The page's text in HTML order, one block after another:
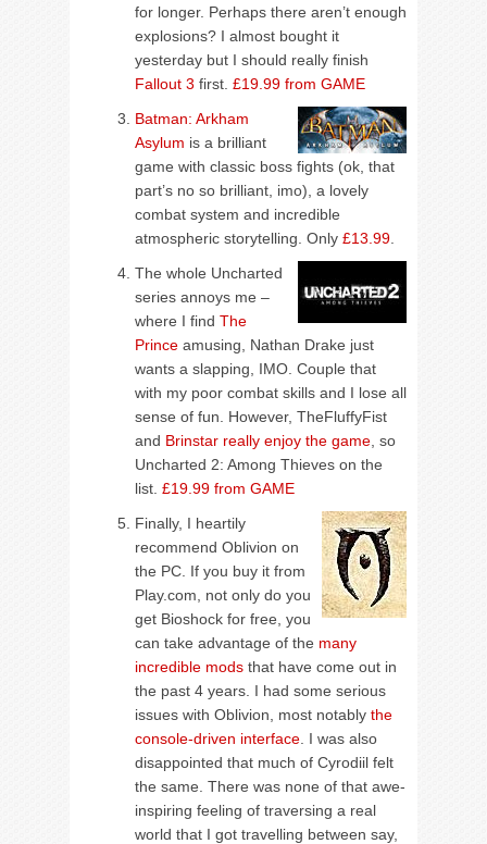
for longer. Perhaps there aren’t enough
explosions? I almost bought it
yesterday but I should really finish
Fallout 3 first. £19.99 from GAME
Batman: Arkham
Asylum is a brilliant
game with classic boss fights (ok, that
part’s no so brilliant, imo), a lovely
combat system and incredible
atmospheric storytelling. Only £13.99
The whole Uncharted
series annoys me –
where I find The
Prince amusing, Nathan Drake just
wants a slapping, IMO. Couple that
with my poor combat skills and I lose all
sense of fun. However, TheFluffyFist
and Brinstar really enjoy the game , so
Uncharted 2: Among Thieves on the
list. £19.99 from GAME
Finally, I heartily
recommend Oblivion on
the PC. If you buy it from
Play.com, not only do you
get Bioshock for free, you
can take advantage of the many
incredible mods that have come out in
the past 4 years. I had some serious
issues with Oblivion, most notably the
console-driven interface . I was also
disappointed that much of Cyrodiil felt
the same. There was none of that awe-
inspiring feeling of traversing a real
world that I got travelling between say,